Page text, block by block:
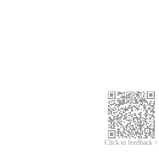
Click to feedback >